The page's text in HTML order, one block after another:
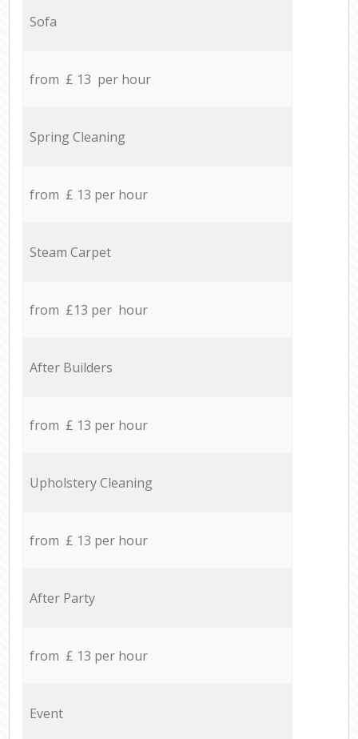
Sofa
from £ 13 per hour
Spring Cleaning
from £ 13 per hour
Steam Carpet
from £13 per hour
After Builders
from £ 13 per hour
Upholstery Cleaning
from £ 13 per hour
After Party
from £ 13 per hour
Event